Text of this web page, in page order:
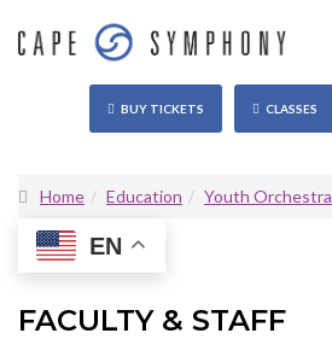
BUY TICKETS CLASSES
Home Education Youth Orchestra
EN
FACULTY & STAFF